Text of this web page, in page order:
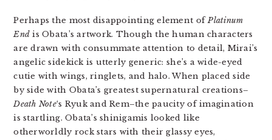
Perhaps the most disappointing element ofPlatinum
End is Obata’s artwork. Though the human characters
are drawn with consummate attention to detail, Mirai’s
angelic sidekick is utterly generic: she’s a wide-eyed
cutie with wings, ringlets, and halo. When placed side
by side with Obata’s greatest supernatural creations–
Death Note‘s Ryuk and Rem–the paucity of imagination
is startling. Obata’s shinigamis looked like
otherworldly rock stars with their glassy eyes,